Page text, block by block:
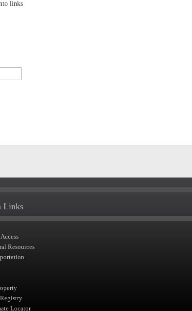
links
Links
Resources
Locator